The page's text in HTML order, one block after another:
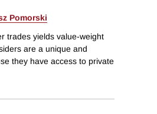
Pomorski
trades yields value-weight
are a unique and
they have access to private